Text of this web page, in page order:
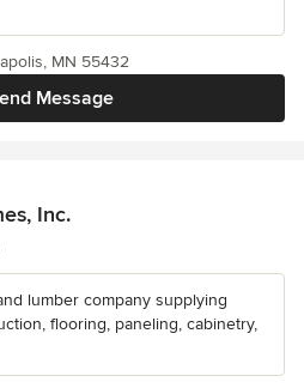
Message
MN 55432
Inc.
lumber company supplying
flooring, paneling, cabinetry,